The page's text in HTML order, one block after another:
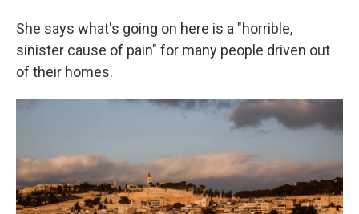
She says what's going on here is a "horrible,
sinister cause of pain" for many people driven out
of their homes.